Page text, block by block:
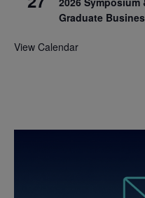
Graduate
View Calendar